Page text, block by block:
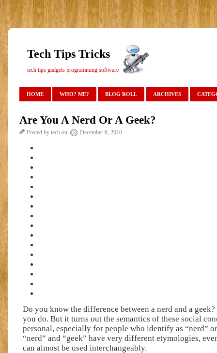
Tech Tips Tricks
tech tips gadgets programming software
HOME WHO? ME? BLOG ROLL ARCHIVES
Are You A Nerd Or A Geek?
Posted by tech on December 6, 2010
Do you know the difference between a nerd and a
you do. But it turns out the semantics of these social
personal, especially for people who identify as “nerd”
“nerd” and “geek” have very different etymologies,
can almost be used interchangeably.